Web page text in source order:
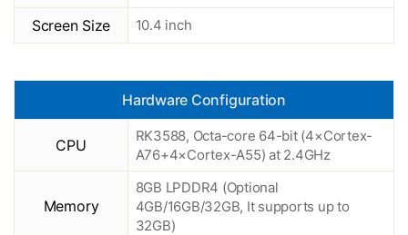
Screen Size 10.4 inch
Hardware Configuration
CPU
RK3588, Octa-core 64-bit (4×Cortex-
A76+4×Cortex-A55) at 2.4GHz
Memory
8GB LPDDR4 (Optional
4GB/16GB/32GB, It supports up to
32GB)